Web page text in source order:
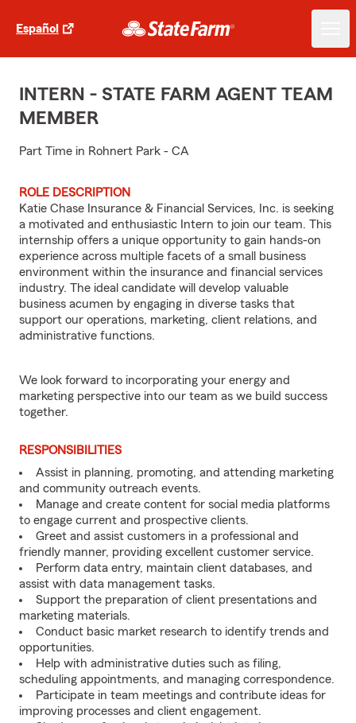
Español
INTERN - STATE FARM AGENT TEAM
MEMBER
Part Time in Rohnert Park - CA
ROLE DESCRIPTION
Katie Chase Insurance & Financial Services, Inc. is seeking
a motivated and enthusiastic Intern to join our team. This
internship offers a unique opportunity to gain hands-on
experience across multiple facets of a small business
environment within the insurance and financial services
industry. The ideal candidate will develop valuable
business acumen by engaging in diverse tasks that
support our operations, marketing, client relations, and
administrative functions.
We look forward to incorporating your energy and
marketing perspective into our team as we build success
together.
RESPONSIBILITIES
Assist in planning, promoting, and attending marketing
and community outreach events.
Manage and create content for social media platforms
to engage current and prospective clients.
Greet and assist customers in a professional and
friendly manner, providing excellent customer service.
Perform data entry, maintain client databases, and
assist with data management tasks.
Support the preparation of client presentations and
marketing materials.
Conduct basic market research to identify trends and
opportunities.
Help with administrative duties such as filing,
scheduling appointments, and managing correspondence.
Participate in team meetings and contribute ideas for
improving processes and client engagement.